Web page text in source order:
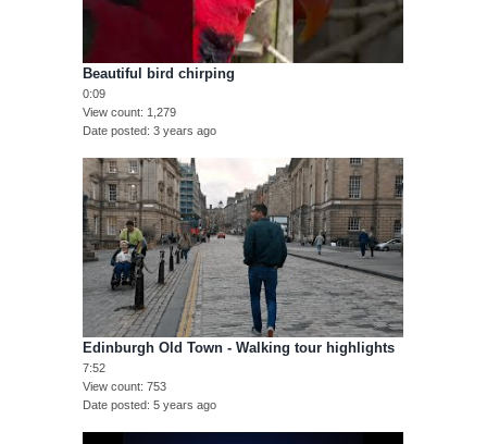
Beautiful bird chirping
0:09
View count 1,279
Date posted 3 years ago
Edinburgh Old Town - Walking tour highlights
7:52
View count 753
Date posted 5 years ago